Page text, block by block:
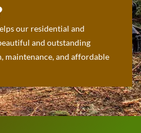
our residential and
and outstanding
maintenance, and affordable